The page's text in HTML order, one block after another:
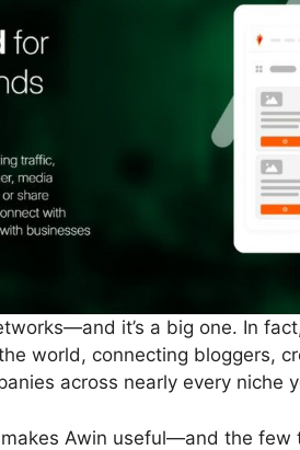
it’s a big one. In
world, connecting bloggers,
across nearly every niche
Awin useful—and the few